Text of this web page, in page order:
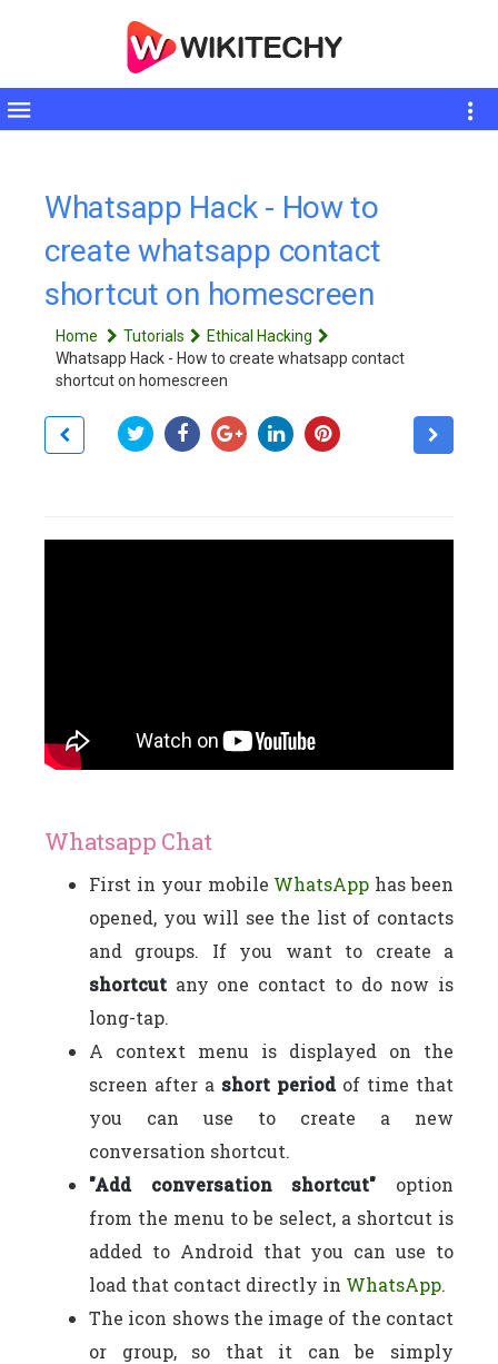
Toggle
Whatsapp Hack - How to
create whatsapp contact
shortcut on homescreen
Home Tutorials
Ethical Hacking
Whatsapp Hack - How to create whatsapp contact
shortcut on homescreen
Whatsapp Chat
First in your mobile WhatsApp has been
opened, you will see the list of contacts
and groups. If you want to create a
shortcut any one contact to do now is
long-tap.
A context menu is displayed on the
screen after a short periodof time that
you can use to create a new
conversation shortcut.
"Add conversation shortcut" option
from the menu to be select, a shortcut is
added to Android that you can use to
load that contact directly in WhatsApp.
The icon shows the image of the contact
or group, so that it can be simply